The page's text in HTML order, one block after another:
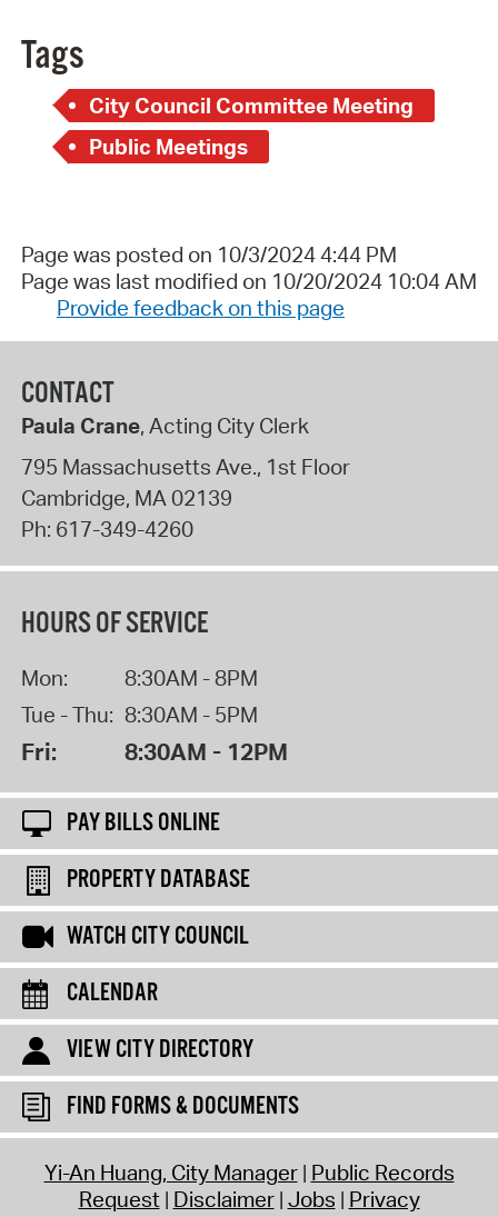
Tags
City Council Committee Meeting
Public Meetings
Page was posted on 10/3/2024 4:44 PM
Page was last modified on 10/20/2024 10:04 AM
Provide feedback on this page
CONTACT
Paula Crane, Acting City Clerk
795 Massachusetts Ave., 1st Floor
Cambridge, MA02139
Ph: 617-349-4260
HOURS OF SERVICE
Mon:
8:30AM - 8PM
Tue - Thu: 8:30AM - 5PM
Fri: 8:30AM - 12PM
PAY BILLS ONLINE
PROPERTY DATABASE
WATCH CITY COUNCIL
CALENDAR
VIEW CITY DIRECTORY
FIND FORMS & DOCUMENTS
Yi-An Huang, City Manager Public Records
Request Disclaimer Jobs Privacy